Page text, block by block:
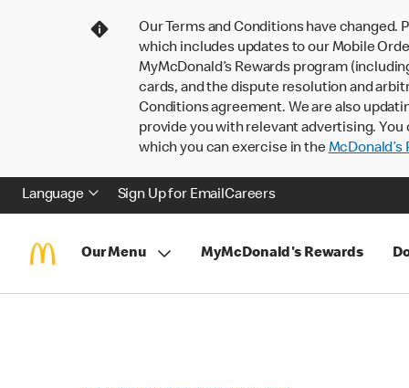
Our Terms and Conditions have
which includes updates to our Mobile
MyMcDonald’s Rewards program
cards, and the dispute resolution and
Conditions agreement. We are also
provide you with relevant advertising.
which you can exercise in the
Language Sign Up for EmailCareers
Our Menu MyMcDonald's Rewards